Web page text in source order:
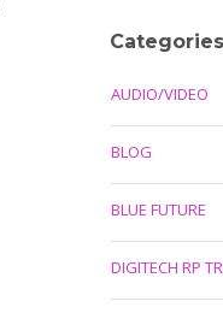
Categories
AUDIO/VIDEO
BLOG
BLUE FUTURE
DIGITECH RP